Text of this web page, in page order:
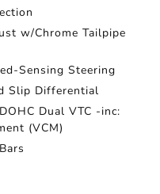
w/Chrome Tailpipe
Sensing Steering
Slip Differential
Dual VTC -inc:
(VCM)